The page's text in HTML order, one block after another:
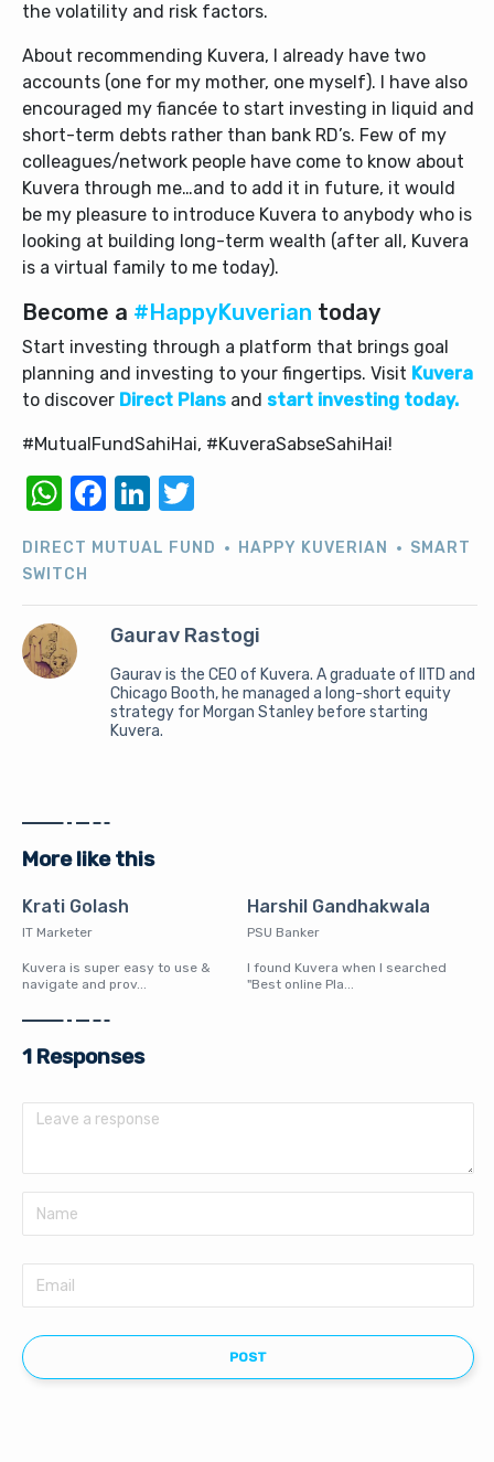
the volatility and risk factors.
About recommending Kuvera, I already have two
accounts (one for my mother, one myself). I have also
encouraged my fiancée to start investing in liquid and
short-term debts rather than bank RD’s. Few of my
colleagues/network people have come to know about
Kuvera through me…and to add it in future, it would
be my pleasure to introduce Kuvera to anybody who is
looking at building long-term wealth (after all, Kuvera
is a virtual family to me today).
Become a #HappyKuverian today
Start investing through a platform that brings goal
planning and investing to your fingertips. Visit Kuvera
to discover Direct Plans and start investing today.
#MutualFundSahiHai, #KuveraSabseSahiHai!
WhatsApp
Facebook
LinkedIn
DIRECT MUTUAL FUND HAPPY KUVERIAN
SMART
SWITCH
Gaurav Rastogi
Gaurav is the CEO of Kuvera. A graduate of IITD and
Chicago Booth, he managed a long-short equity
strategy for Morgan Stanley before starting
Kuvera.
More like this
Krati Golash
IT Marketer
Kuvera is super easy to use &
navigate and prov...
Harshil Gandhakwala
PSU Banker
I found Kuvera when I searched
"Best online Pla...
1 Responses